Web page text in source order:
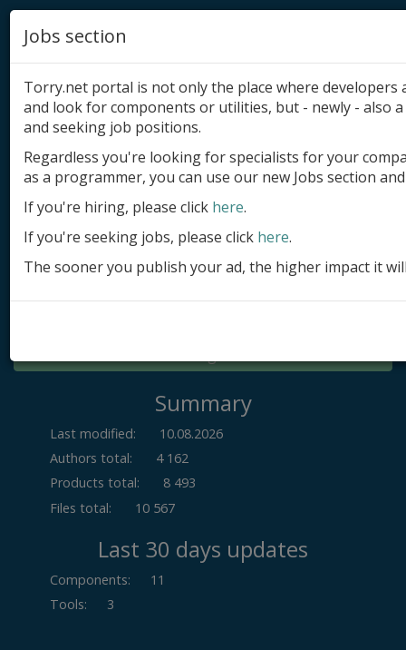
Add product
Submit site
Submit ad
Log in
Summary
Last modified:
10.08.2026
Authors total:
4 162
Products total:
8 493
Files total:
10 567
Last 30 days updates
Components:
11
Tools: 3
Jobs section
Torry.net portal is not only the place where
and look for components or utilities, but - newly - also
and seeking job positions.
Regardless you're looking for specialists for your
as a programmer, you can use our new Jobs section
If you're hiring, please click here.
If you're seeking jobs, please click here.
The sooner you publish your ad, the higher impact it